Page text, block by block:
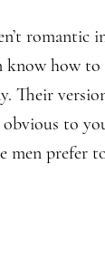
romantic
know how
Their
to
men prefer